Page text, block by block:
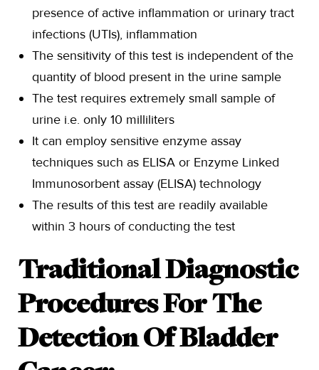
presence of active inflammation or urinary tract
infections (UTIs), inflammation
The sensitivity of this test is independent of the
quantity of blood present in the urine sample
The test requires extremely small sample of
urine i.e. only 10 milliliters
It can employ sensitive enzyme assay
techniques such as ELISA or Enzyme Linked
Immunosorbent assay (ELISA) technology
The results of this test are readily available
within 3 hours of conducting the test
Traditional Diagnostic
Procedures For The
Detection Of Bladder